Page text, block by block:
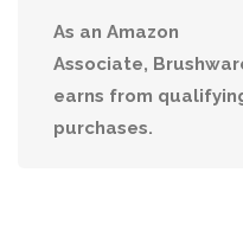
As an Amazon
Associate,
earns from
purchases.